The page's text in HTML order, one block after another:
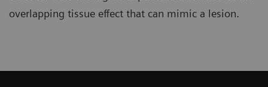
overlapping tissue effect that can mimic a lesion.